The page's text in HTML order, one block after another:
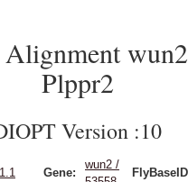
Plppr2
Version :10
Gene:
wun2 /